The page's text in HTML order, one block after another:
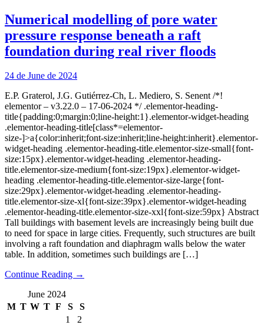
Numerical modelling of pore water
pressure response beneath a raft
foundation during real river floods
24 de June de 2024
E.P. Graterol, J.G. Gutiérrez-Ch, L. Mediero, S. Senent /*!
elementor – v3.22.0 – 17-06-2024 */ .elementor-heading-
title{padding:0;margin:0;line-height:1}.elementor-widget-heading
.elementor-heading-title[class*=elementor-
size-]>a{color:inherit;font-size:inherit;line-height:inherit}.elementor-
widget-heading .elementor-heading-title.elementor-size-small{font-
size:15px}.elementor-widget-heading .elementor-heading-
title.elementor-size-medium{font-size:19px}.elementor-widget-
heading .elementor-heading-title.elementor-size-large{font-
size:29px}.elementor-widget-heading .elementor-heading-
title.elementor-size-xl{font-size:39px}.elementor-widget-heading
.elementor-heading-title.elementor-size-xxl{font-size:59px} Abstract
Tall buildings with basement levels are increasingly being built due
to need for space in large cities. Frequently, such structures are built
involving a raft foundation and diaphragm walls below the water
table. In addition, sometimes such buildings are […]
Continue Reading →
June 2024
M T W T F S
S
1
2